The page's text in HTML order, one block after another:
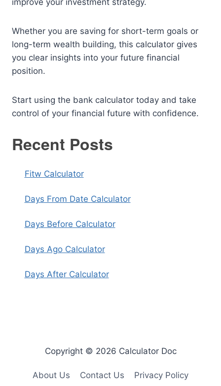
improve your investment strategy.
Whether you are saving for short-term goals or
long-term wealth building, this calculator gives
you clear insights into your future financial
position.
Start using the bank calculator today and take
control of your financial future with confidence.
Recent Posts
Fitw Calculator
Days From Date Calculator
Days Before Calculator
Days Ago Calculator
Days After Calculator
Copyright © 2026 Calculator Doc
About Us Contact Us Privacy Policy